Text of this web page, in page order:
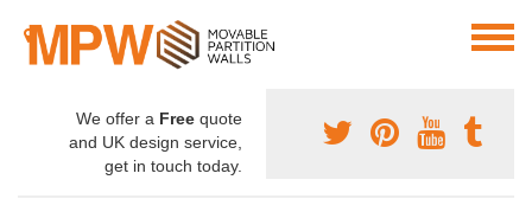
We offer a Free quote
and UK design service,
get in touch today.